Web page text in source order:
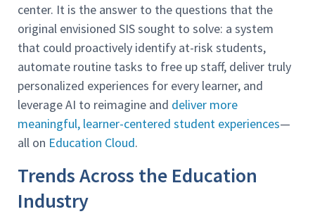
center. It is the answer to the questions that the
original envisioned SIS sought to solve: a system
that could proactively identify at-risk students,
automate routine tasks to free up staff, deliver truly
personalized experiences for every learner, and
leverage AI to reimagine and deliver more
meaningful, learner-centered student experiences—
all on Education Cloud.
Trends Across the Education
Industry